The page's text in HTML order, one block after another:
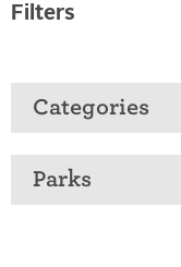
Filters
Categories
Parks